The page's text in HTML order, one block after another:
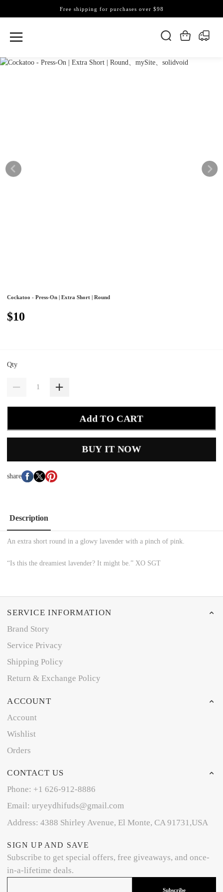
Free shipping for purchases over $98
Cockatoo - Press-On | Extra Short | Round
$10
Qty
Add TO CART
BUY IT NOW
share
Description
An extra short round in a glowy lavender with a pinch of pink.
“Is this the dreamiest lavender? It might be.” XO SGT
SERVICE INFORMATION
Brand Story
Service Privacy
Shipping Policy
Return & Exchange Policy
ACCOUNT
Account
Wishlist
Orders
CONTACT US
Phone: +1 626-912-8886
Email: uryeydhifuds@gmail.com
Address: 4388 Shirley Avenue, El Monte, CA 91731,USA
SIGN UP AND SAVE
Subscribe to get special offers, free giveaways, and once-
in-a-lifetime deals.
Subscribe